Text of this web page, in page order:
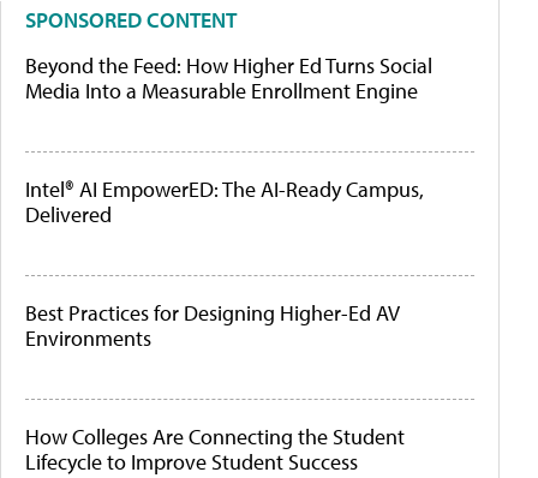
SPONSORED CONTENT
Beyond the Feed: How Higher Ed Turns Social
Media Into a Measurable Enrollment Engine
Intel® AI EmpowerED: The AI-Ready Campus,
Delivered
Best Practices for Designing Higher-Ed AV
Environments
How Colleges Are Connecting the Student
Lifecycle to Improve Student Success